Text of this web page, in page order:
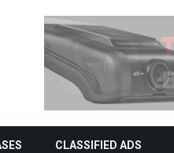
CLASSIFIED ADS